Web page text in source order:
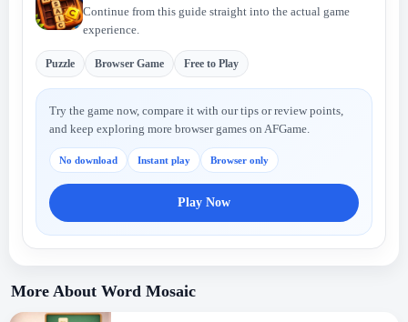
Continue from this guide straight into the actual game
experience.
Puzzle Browser Game Free to Play
Try the game now, compare it with our tips or review points,
and keep exploring more browser games on AFGame.
No download Instant play Browser only
Play Now
More About Word Mosaic